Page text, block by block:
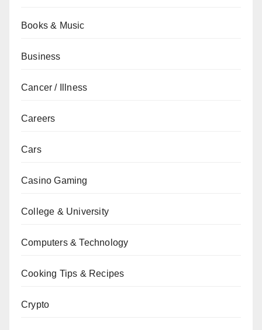
Books & Music
Business
Cancer / Illness
Careers
Cars
Casino Gaming
College & University
Computers & Technology
Cooking Tips & Recipes
Crypto